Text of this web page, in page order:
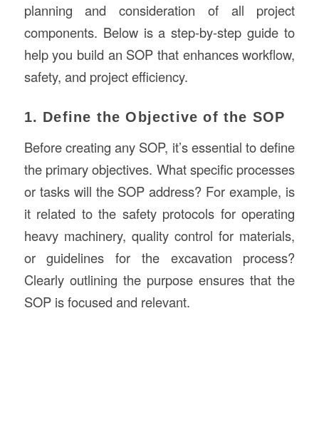
planning and consideration of all project
components. Below is a step-by-step guide to
help you build an SOP that enhances workflow,
safety, and project efficiency.
1. Define the Objective of the SOP
Before creating any SOP, it’s essential to define
the primary objectives. What specific processes
or tasks will the SOP address? For example, is
it related to the safety protocols for operating
heavy machinery, quality control for materials,
or guidelines for the excavation process?
Clearly outlining the purpose ensures that the
SOP is focused and relevant.